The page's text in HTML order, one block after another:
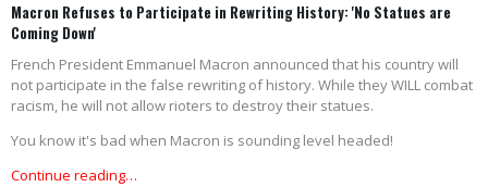
Macron Refuses to Participate in Rewriting History: 'No Statues are
Coming Down'
French President Emmanuel Macron announced that his country will
not participate in the false rewriting of history. While they WILL combat
racism, he will not allow rioters to destroy their statues.
You know it's bad when Macron is sounding level headed!
Continue reading…